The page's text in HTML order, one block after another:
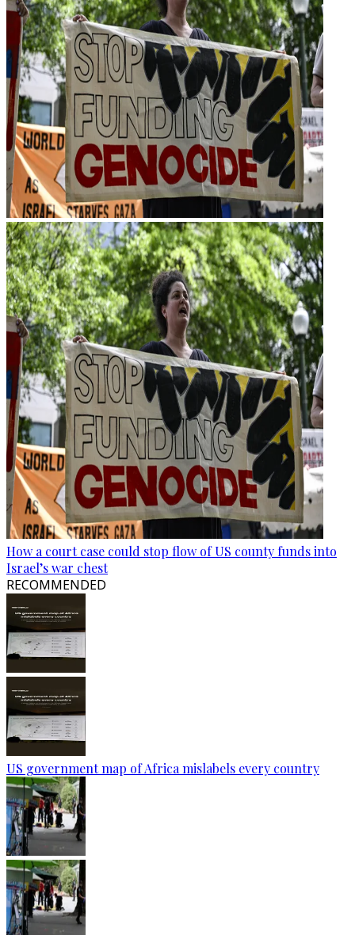
How a court case could stop flow of US county funds into
Israel’s war chest
RECOMMENDED
US government map of Africa mislabels every country